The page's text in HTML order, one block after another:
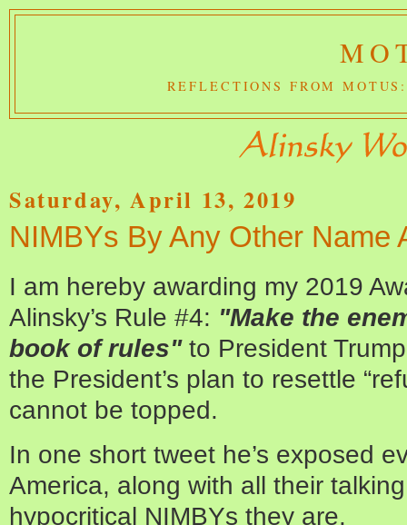
REFLECTIONS FROM
Saturday, April 13, 2019
NIMBYs By Any Other Name
I am hereby awarding my 2019
Alinsky’s Rule #4: "Make the
book of rules" to President
the President’s plan to resettle
cannot be topped.
In one short tweet he’s exposed
America, along with all their
hypocritical NIMBYs they are.